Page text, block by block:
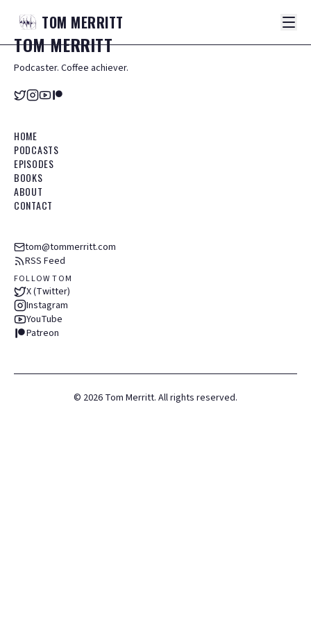
TOM MERRITT
TOMMERRITT
Podcaster. Coffee achiever.
HOME
PODCASTS
EPISODES
BOOKS
ABOUT
CONTACT
tom@tommerritt.com
RSS Feed
FOLLOW TOM
X (Twitter)
Instagram
YouTube
Patreon
© 2026 Tom Merritt. All rights reserved.